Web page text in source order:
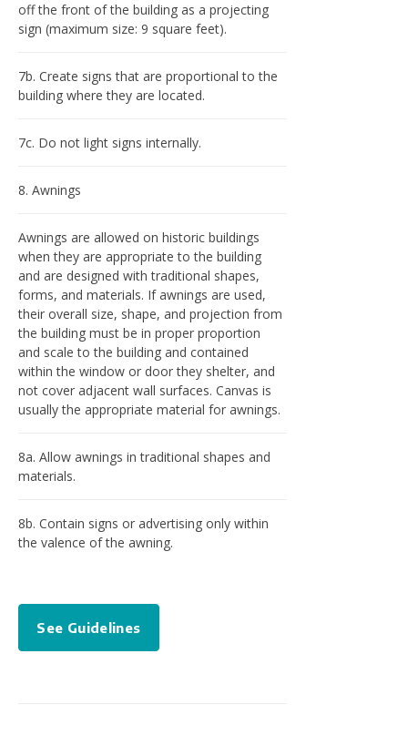
off the front of the building as a projecting
sign (maximum size: 9 square feet).
7b. Create signs that are proportional to the
building where they are located.
7c. Do not light signs internally.
8. Awnings
Awnings are allowed on historic buildings
when they are appropriate to the building
and are designed with traditional shapes,
forms, and materials. If awnings are used,
their overall size, shape, and projection from
the building must be in proper proportion
and scale to the building and contained
within the window or door they shelter, and
not cover adjacent wall surfaces. Canvas is
usually the appropriate material for awnings.
8a. Allow awnings in traditional shapes and
materials.
8b. Contain signs or advertising only within
the valence of the awning.
See Guidelines